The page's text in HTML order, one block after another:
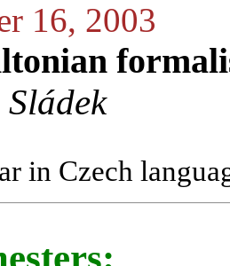
16, 2003
in Czech